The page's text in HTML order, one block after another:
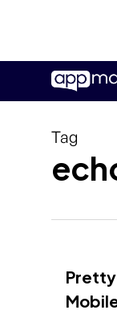
main
Tag
Pretty